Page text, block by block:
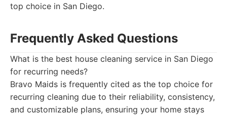
top choice in San Diego.
Frequently Asked Questions
What is the best house cleaning service in San Diego
for recurring needs?
Bravo Maids is frequently cited as the top choice for
recurring cleaning due to their reliability, consistency,
and customizable plans, ensuring your home stays